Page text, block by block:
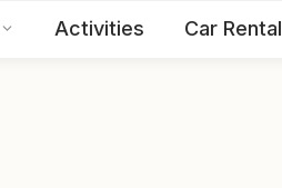
Activities Car Rental